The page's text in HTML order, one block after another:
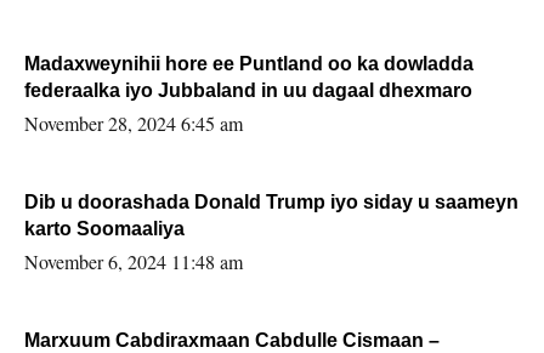
Madaxweynihii hore ee Puntland oo ka dowladda
federaalka iyo Jubbaland in uu dagaal dhexmaro
November 28, 2024 6:45 am
Dib u doorashada Donald Trump iyo siday u saameyn
karto Soomaaliya
November 6, 2024 11:48 am
Marxuum Cabdiraxmaan Cabdulle Cismaan –